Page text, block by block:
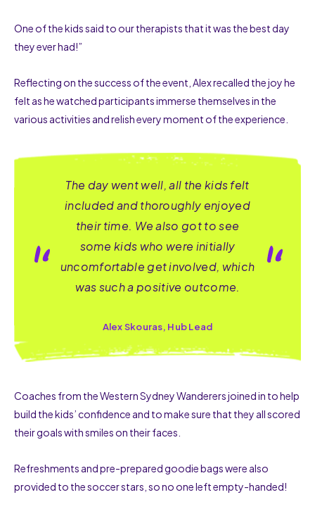
One of the kids said to our therapists that it was the best day
they ever had!”
Reflecting on the success of the event, Alex recalled the joy he
felt as he watched participants immerse themselves in the
various activities and relish every moment of the experience.
The day went well, all the kids felt
included and thoroughly enjoyed
their time. We also got to see
some kids who were initially
uncomfortable get involved, which
was such a positive outcome.
Alex Skouras, Hub Lead
Coaches from theWestern Sydney Wanderers joined in to help
build thekids’confidence and tomakesure that they allscored
their goalswith smiles on their faces.
Refreshments and pre-prepared goodie bagswere also
provided to the soccerstars, so no one leftempty-handed!